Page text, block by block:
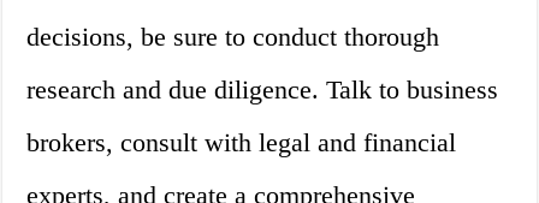
decisions, be sure to conduct thorough
research and due diligence. Talk to business
brokers, consult with legal and financial
experts, and create a comprehensive